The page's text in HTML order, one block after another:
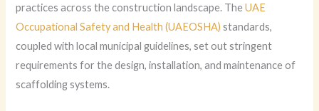
practices across the construction landscape. TheUAE
Occupational Safety and Health (UAEOSHA) standards,
coupled with local municipal guidelines, set out stringent
requirements for the design, installation, and maintenance of
scaffolding systems.